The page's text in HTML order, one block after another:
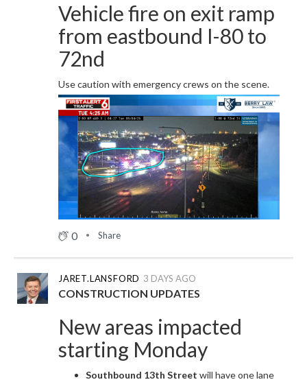
Vehicle fire on exit ramp
from eastbound I-80 to
72nd
Use caution with emergency crews on the scene.
0 Share
3 DAYS AGO
JARET.LANSFORD
CONSTRUCTION UPDATES
New areas impacted
starting Monday
Southbound 13th Street will have one lane